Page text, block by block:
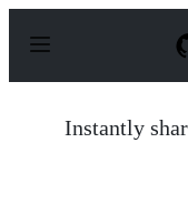
p
Instantly